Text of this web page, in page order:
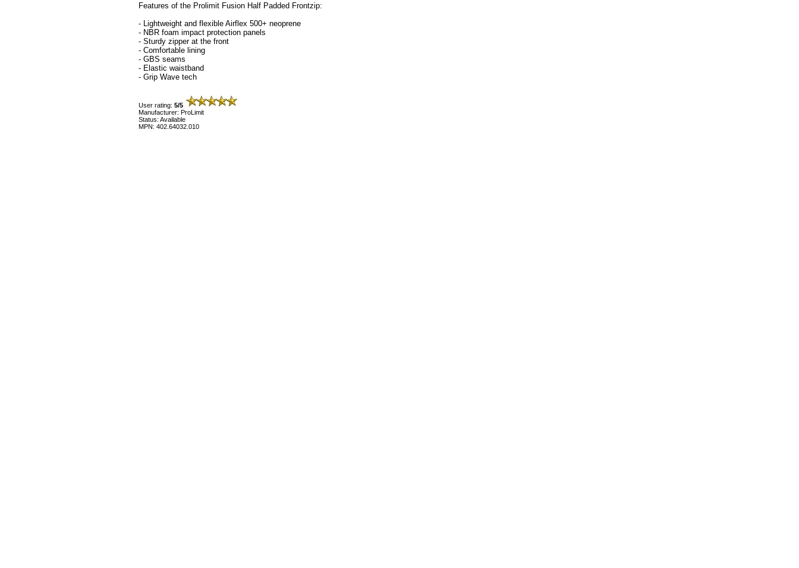
Features of the Prolimit Fusion Half Padded Frontzip:
- Lightweight and flexible Airflex 500+ neoprene
- NBR foam impact protection panels
- Sturdy zipper at the front
- Comfortable lining
- GBS seams
- Elastic waistband
- Grip Wave tech
User rating: 5/5
Manufacturer: ProLimit
Status: Available
MPN: 402.64032.010